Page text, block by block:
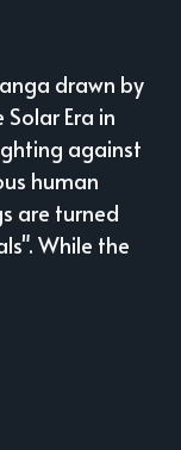
drawn by
Era in
against
human
are turned
While the